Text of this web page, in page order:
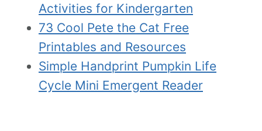
Activities for Kindergarten
73 Cool Pete the Cat Free
Printables and Resources
Simple Handprint Pumpkin Life
Cycle Mini Emergent Reader